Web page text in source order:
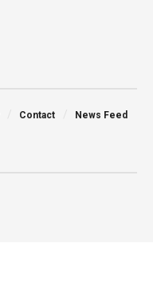
Contact News Feed